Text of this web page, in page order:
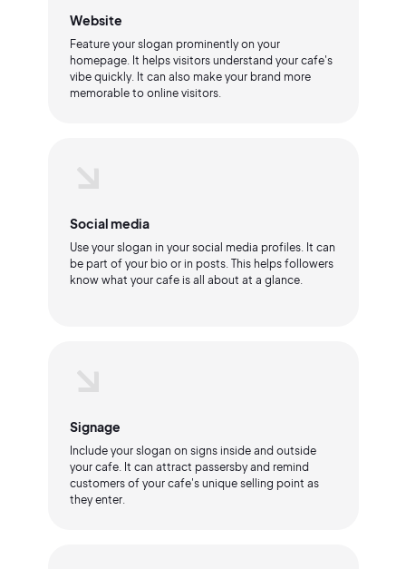
Website
Feature your slogan prominently on your
homepage. It helps visitors understand your cafe's
vibe quickly. It can also make your brand more
memorable to online visitors.
Social media
Use your slogan in your social media profiles. It can
be part of your bio or in posts. This helps followers
know what your cafe is all about at a glance.
Signage
Include your slogan on signs inside and outside
your cafe. It can attract passersby and remind
customers of your cafe's unique selling point as
they enter.